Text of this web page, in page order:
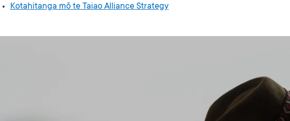
Kotahitanga mō te Taiao Alliance Strategy